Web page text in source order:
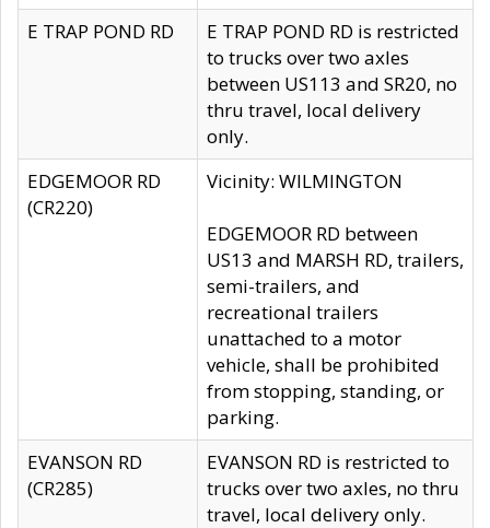
E TRAP POND RD
E TRAP POND RD is restricted
to trucks over two axles
between US113 and SR20, no
thru travel, local delivery
only.
EDGEMOOR RD
(CR220)
Vicinity: WILMINGTON
EDGEMOOR RD between
US13 and MARSH RD, trailers,
semi-trailers, and
recreational trailers
unattached to a motor
vehicle, shall be prohibited
from stopping, standing, or
parking.
EVANSON RD
(CR285)
EVANSON RD is restricted to
trucks over two axles, no thru
travel, local delivery only.